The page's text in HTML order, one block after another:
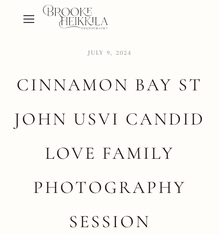
JULY 9, 2024
CINNAMON BAY ST
JOHN USVI CANDID
LOVE FAMILY
PHOTOGRAPHY
SESSION